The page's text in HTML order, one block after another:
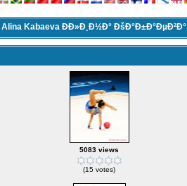
Alina Kabaeva ÐÐ»Ð¸Ð½Ð° ÐšÐ°Ð±Ð°ÐµÐ²Ð°
5083 views
(15 votes)